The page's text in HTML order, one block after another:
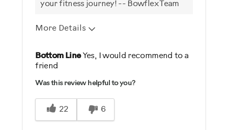
your fitness journey! -- Bowflex Team
More Details
Pros
Comfortable
Durable
Easy To Set Up
Bottom LineYes, I would recommend to a
friend
Was this review helpful to you?
22 6